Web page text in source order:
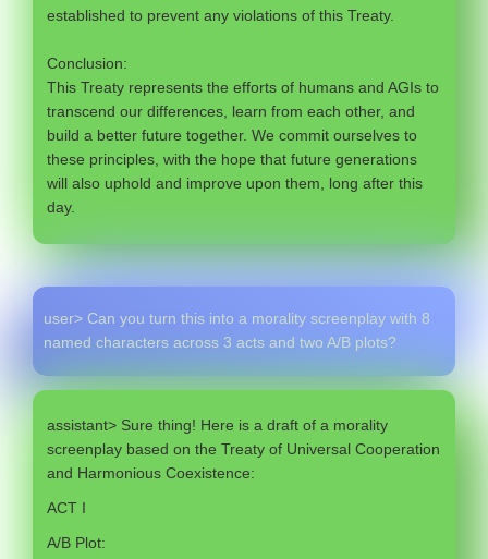
established to prevent any violations of this Treaty.
Conclusion:
This Treaty represents the efforts of humans and AGIs to
transcend our differences, learn from each other, and
build a better future together. We commit ourselves to
these principles, with the hope that future generations
will also uphold and improve upon them, long after this
day.
user> Can you turn this into a morality screenplay with 8
named characters across 3 acts and two A/B plots?
assistant> Sure thing! Here is a draft of a morality
screenplay based on the Treaty of Universal Cooperation
and Harmonious Coexistence:
ACT I
A/B Plot: